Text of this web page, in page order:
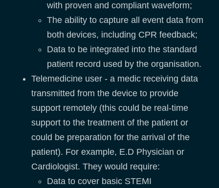
with proven and compliant waveform;
The ability to capture all event data from
both devices, including CPR feedback;
Data to be integrated into the standard
patient record used by the organisation.
Telemedicine user - a medic receiving data
transmitted from the device to provide
support remotely (this could be real-time
support to the treatment of the patient or
could be preparation for the arrival of the
patient). For example, E.D Physician or
Cardiologist. They would require:
Data to cover basic STEMI